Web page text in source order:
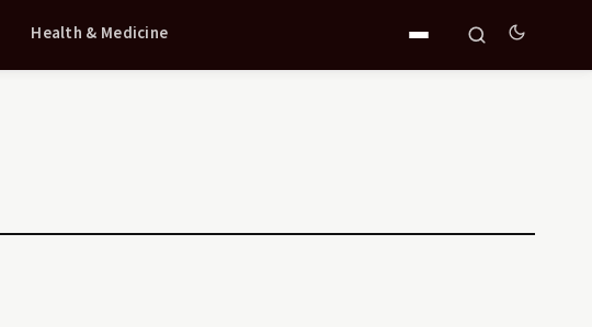
Health & Medicine